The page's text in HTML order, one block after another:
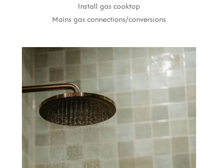
Install gas cooktop
Mains gas connections/conversions